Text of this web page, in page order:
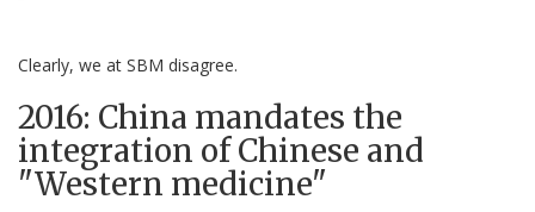
Clearly, we at SBM disagree.
2016: China mandates the
integration of Chinese and
"Western medicine"